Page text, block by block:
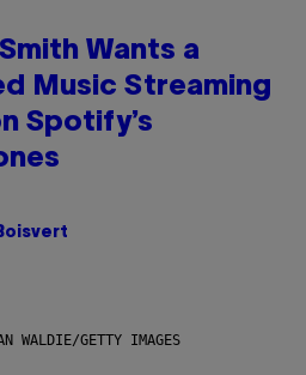
Wants a
Music Streaming
Spotify’s
WALDIE/GETTY IMAGES